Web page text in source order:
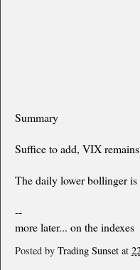
Summary
Suffice to add, VIX
The daily lower bollinger
--
more later... on the indexes
Posted by Trading Sunset at